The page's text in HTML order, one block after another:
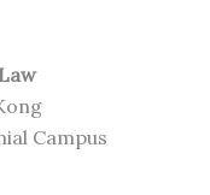
Campus